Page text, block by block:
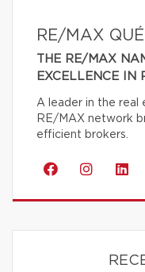
RE/MAX
THE RE/MAX
EXCELLENCE IN
A leader in the real
RE/MAX network
efficient brokers.